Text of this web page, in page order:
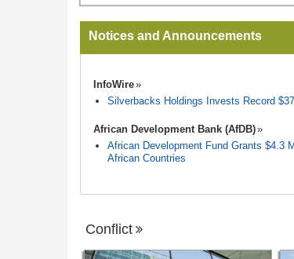
Notices and Announcements
InfoWire
Silverbacks Holdings Invests Record
African Development Bank (AfDB)
African Development Fund Grants $4.3
African Countries
Conflict